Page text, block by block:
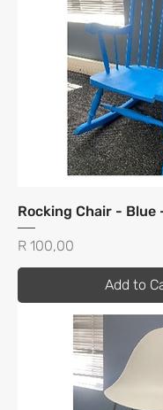
Rocking Chair - Blue
Price
R 100,00
Add to